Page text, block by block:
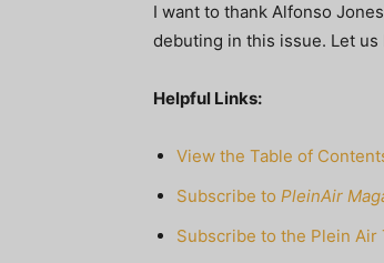
I want to thank Alfonso
debuting in this issue. Let
Helpful Links:
View the Table of
Subscribe to PleinAir
Subscribe to the Plein